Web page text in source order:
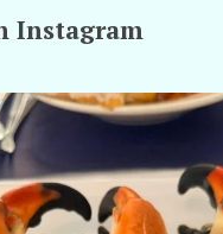
Instagram
amarieleblanc